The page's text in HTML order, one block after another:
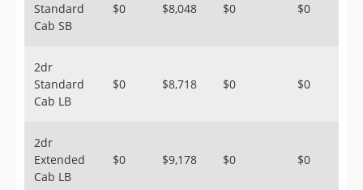
Sign Up
Standard
Cab SB
$0 $8,048 $0 $0
2dr
Standard
Cab LB
$0 $8,718 $0 $0
2dr
Extended
Cab LB
$0 $9,178 $0 $0